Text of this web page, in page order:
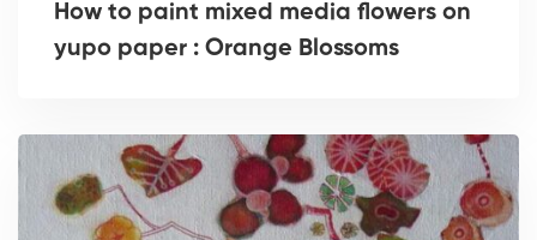
How to paint mixed media flowers on
yupo paper : Orange Blossoms